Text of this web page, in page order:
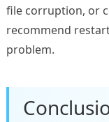
file corruption, or
recommend
problem.